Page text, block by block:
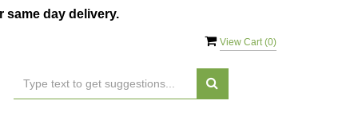
same day delivery.
View Cart (0)